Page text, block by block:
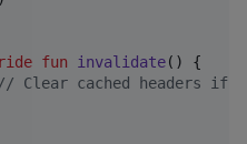
fun invalidate() {
// Clear cached headers if